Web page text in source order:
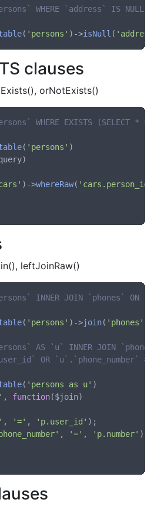
WHERE `address` IS NULL
( 'persons' )->isNull (
clauses
orNotExists()
WHERE EXISTS
( 'persons' )
)
)->whereRaw( 'cars.person_id'
leftJoinRaw()
INNER JOIN `phones`
( 'persons' )->join( 'phones'
AS `u` INNER JOIN
OR `u`.`phone_number` =
( 'persons as u' )
, function($join)
, '=' , 'p.user_id' );
, '=' , 'p.number' );